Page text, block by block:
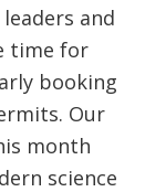
and
time for
booking
Our
month
science